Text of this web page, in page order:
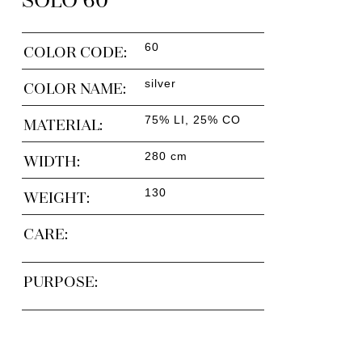
COLOR CODE: 60
COLOR NAME: silver
MATERIAL: 75% LI, 25% CO
WIDTH: 280 cm
WEIGHT: 130
CARE:
PURPOSE: